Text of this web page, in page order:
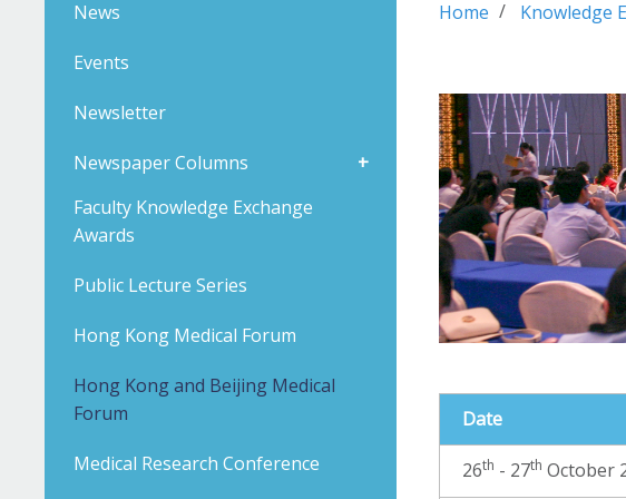
News
Events
Newsletter
Newspaper Columns
Faculty Knowledge Exchange
Awards
Public Lecture Series
Hong Kong Medical Forum
Hong Kong and Beijing Medical
Forum
Medical Research Conference
Home Knowledge
Date
26th - 27th October